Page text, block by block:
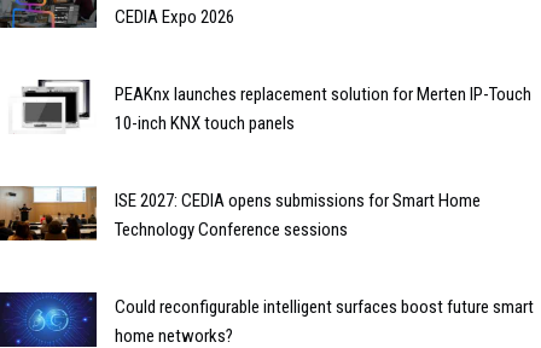
CEDIA Expo 2026
PEAKnx launches replacement solution for Merten IP-Touch
10-inch KNX touch panels
ISE 2027: CEDIA opens submissions for Smart Home
Technology Conference sessions
Could reconfigurable intelligent surfaces boost future smart
home networks?